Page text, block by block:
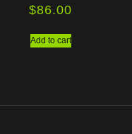
$86.00
Add to cart